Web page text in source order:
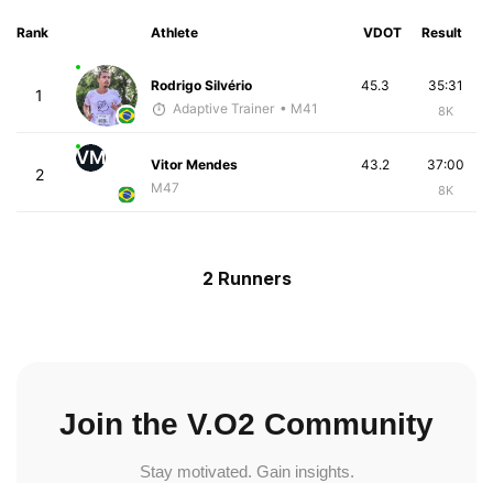
Rank Athlete VDOT Result
1
Rodrigo Silvério
Adaptive Trainer • M41
35:31
8K
45.3
2
VM
Vitor Mendes
M47
37:00
8K
43.2
2 Runners
Join the V.O2 Community
Stay motivated. Gain insights.